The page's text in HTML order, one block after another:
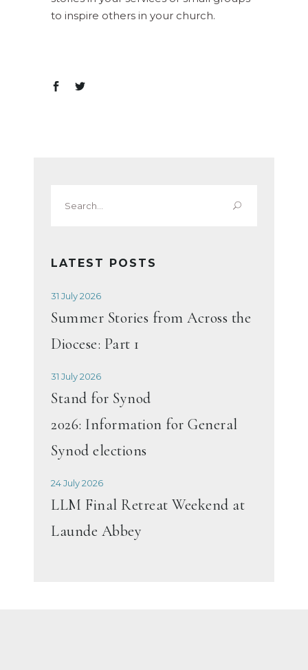
to inspire others in your church.
for:
LATEST POSTS
31 July 2026
Summer Stories from Across the
Diocese: Part 1
31 July 2026
Stand for Synod
2026: Information for General
Synod elections
24 July 2026
LLM Final Retreat Weekend at
Launde Abbey